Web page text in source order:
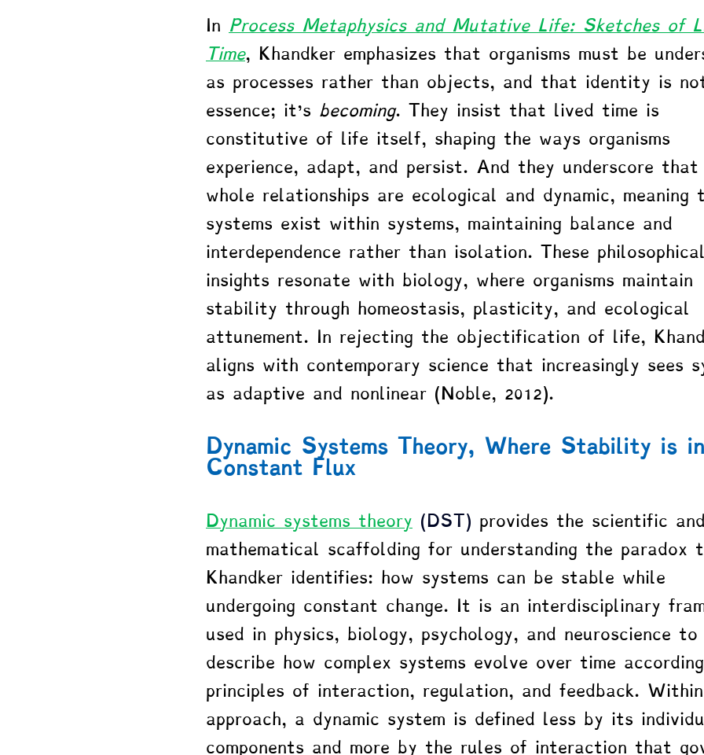
In Process Metaphysics and Mutative Life: Sketches of
Time, Khandker emphasizes that organisms must be
as processes rather than objects, and that identity is
essence; it's becoming. They insist that lived time is
constitutive of life itself, shaping the ways organisms
experience, adapt, and persist. And they underscore
whole relationships are ecological and dynamic, meaning
systems exist within systems, maintaining balance and
interdependence rather than isolation. These philosophical
insights resonate with biology, where organisms maintain
stability through homeostasis, plasticity, and ecological
attunement. In rejecting the objectification of life,
aligns with contemporary science that increasingly sees
as adaptive and nonlinear (Noble, 2012).
Dynamic Systems Theory, Where Stability is in
Constant Flux
Dynamic systems theory (DST) provides the scientific and
mathematical scaffolding for understanding the paradox
Khandker identifies: how systems can be stable while
undergoing constant change. It is an interdisciplinary
used in physics, biology, psychology, and neuroscience to
describe how complex systems evolve over time
principles of interaction, regulation, and feedback.
approach, a dynamic system is defined less by its
components and more by the rules of interaction that